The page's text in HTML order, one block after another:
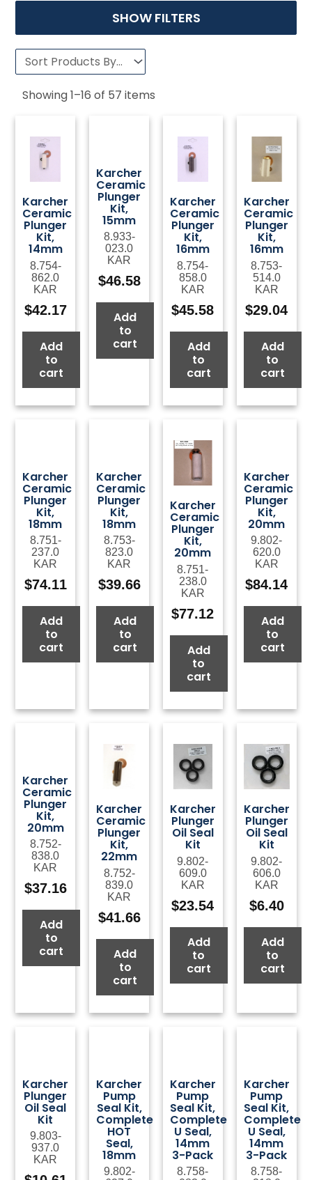
SHOW FILTERS
Showing1–16 of 57 items
Karcher
Ceramic
Plunger
Kit,
14mm
8.754-
862.0
KAR
$42.17
Add
to
cart
Karcher
Ceramic
Plunger
Kit,
15mm
8.933-
023.0
KAR
$46.58
Add
to
cart
Karcher
Ceramic
Plunger
Kit,
16mm
8.754-
858.0
KAR
$45.58
Add
to
cart
Karcher
Ceramic
Plunger
Kit,
16mm
8.753-
514.0
KAR
$29.04
Add
to
cart
Karcher
Ceramic
Plunger
Kit,
18mm
8.751-
237.0
KAR
$74.11
Add
to
cart
Karcher
Ceramic
Plunger
Kit,
18mm
8.753-
823.0
KAR
$39.66
Add
to
cart
Karcher
Ceramic
Plunger
Kit,
20mm
8.751-
238.0
KAR
$77.12
Add
to
cart
Karcher
Ceramic
Plunger
Kit,
20mm
9.802-
620.0
KAR
$84.14
Add
to
cart
Karcher
Ceramic
Plunger
Kit,
20mm
8.752-
838.0
KAR
$37.16
Add
to
cart
Karcher
Ceramic
Plunger
Kit,
22mm
8.752-
839.0
KAR
$41.66
Add
to
cart
Karcher
Plunger
Oil Seal
Kit
9.802-
609.0
KAR
$23.54
Add
to
cart
Karcher
Plunger
Oil Seal
Kit
9.802-
606.0
KAR
$6.40
Add
to
cart
Karcher
Plunger
Oil Seal
Kit
9.803-
937.0
KAR
Karcher
Pump
Seal Kit,
Complete
HOT
Seal,
18mm
9.802-
Karcher
Pump
Seal Kit,
Complete
U Seal,
14mm
3-Pack
8.758-
Karcher
Pump
Seal Kit,
Complete
U Seal,
14mm
3-Pack
8.758-